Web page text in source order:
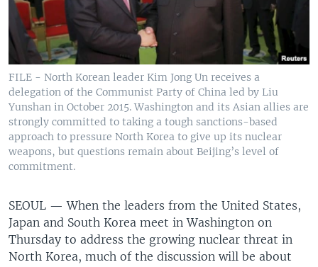
FILE - North Korean leader Kim Jong Un receives a
delegation of the Communist Party of China led by Liu
Yunshan in October 2015. Washington and its Asian allies are
strongly committed to taking a tough sanctions-based
approach to pressure North Korea to give up its nuclear
weapons, but questions remain about Beijing’s level of
commitment.
SEOUL —When the leaders from the United States,
Japan and South Korea meet in Washington on
Thursday to address the growing nuclear threat in
North Korea, much of the discussion will be about